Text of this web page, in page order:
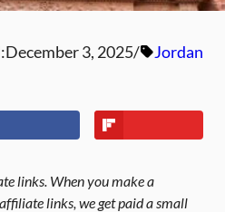
December 3, 2025
Jordan
links. When you make a
links, we get paid a small